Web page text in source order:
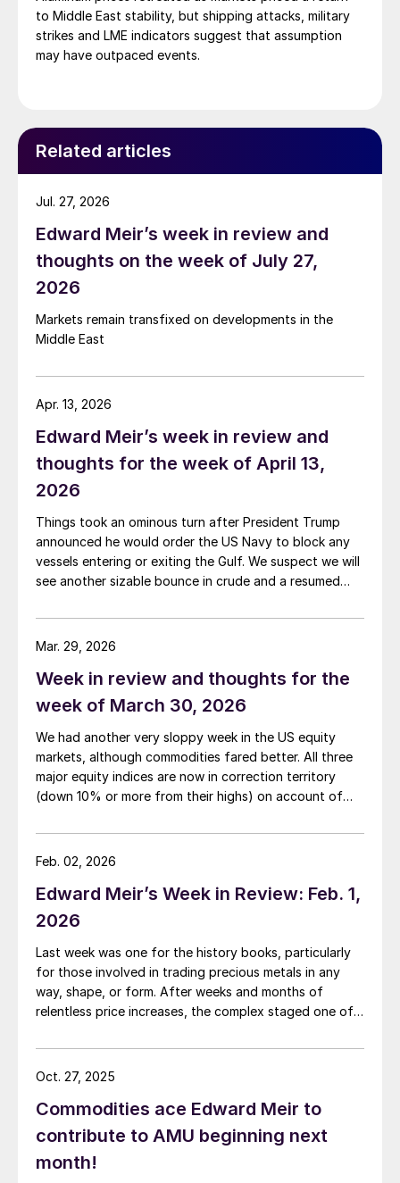
to Middle East stability, but shipping attacks, military
strikes and LME indicators suggest that assumption
may have outpaced events.
Related articles
Edward Meir’s week in review and
thoughts on the week of July 27,
2026
Markets remain transfixed on developments in the
Middle East
Jul. 27, 2026
Edward Meir’s week in review and
thoughts for the week of April 13,
2026
Things took an ominous turn after President Trump
announced he would order the US Navy to block any
vessels entering or exiting the Gulf. We suspect we will
see another sizable bounce in crude and a resumed
two parties now potentially resort to replacing talks
with missiles.
Apr. 13, 2026
Week in review and thoughts for the
week of March 30, 2026
We had another very sloppy week in the US equity
markets, although commodities fared better. All three
major equity indices are now in correction territory
(down 10% or more from their highs) on account of
conflict is generating.
Mar. 29, 2026
Edward Meir’s Week in Review: Feb. 1,
2026
Last week was one for the history books, particularly
for those involved in trading precious metals in any
way, shape, or form. After weeks and months of
relentless price increases, the complex staged one of
Feb. 02, 2026
Commodities ace Edward Meir to
contribute to AMU beginning next
month!
Oct. 27, 2025